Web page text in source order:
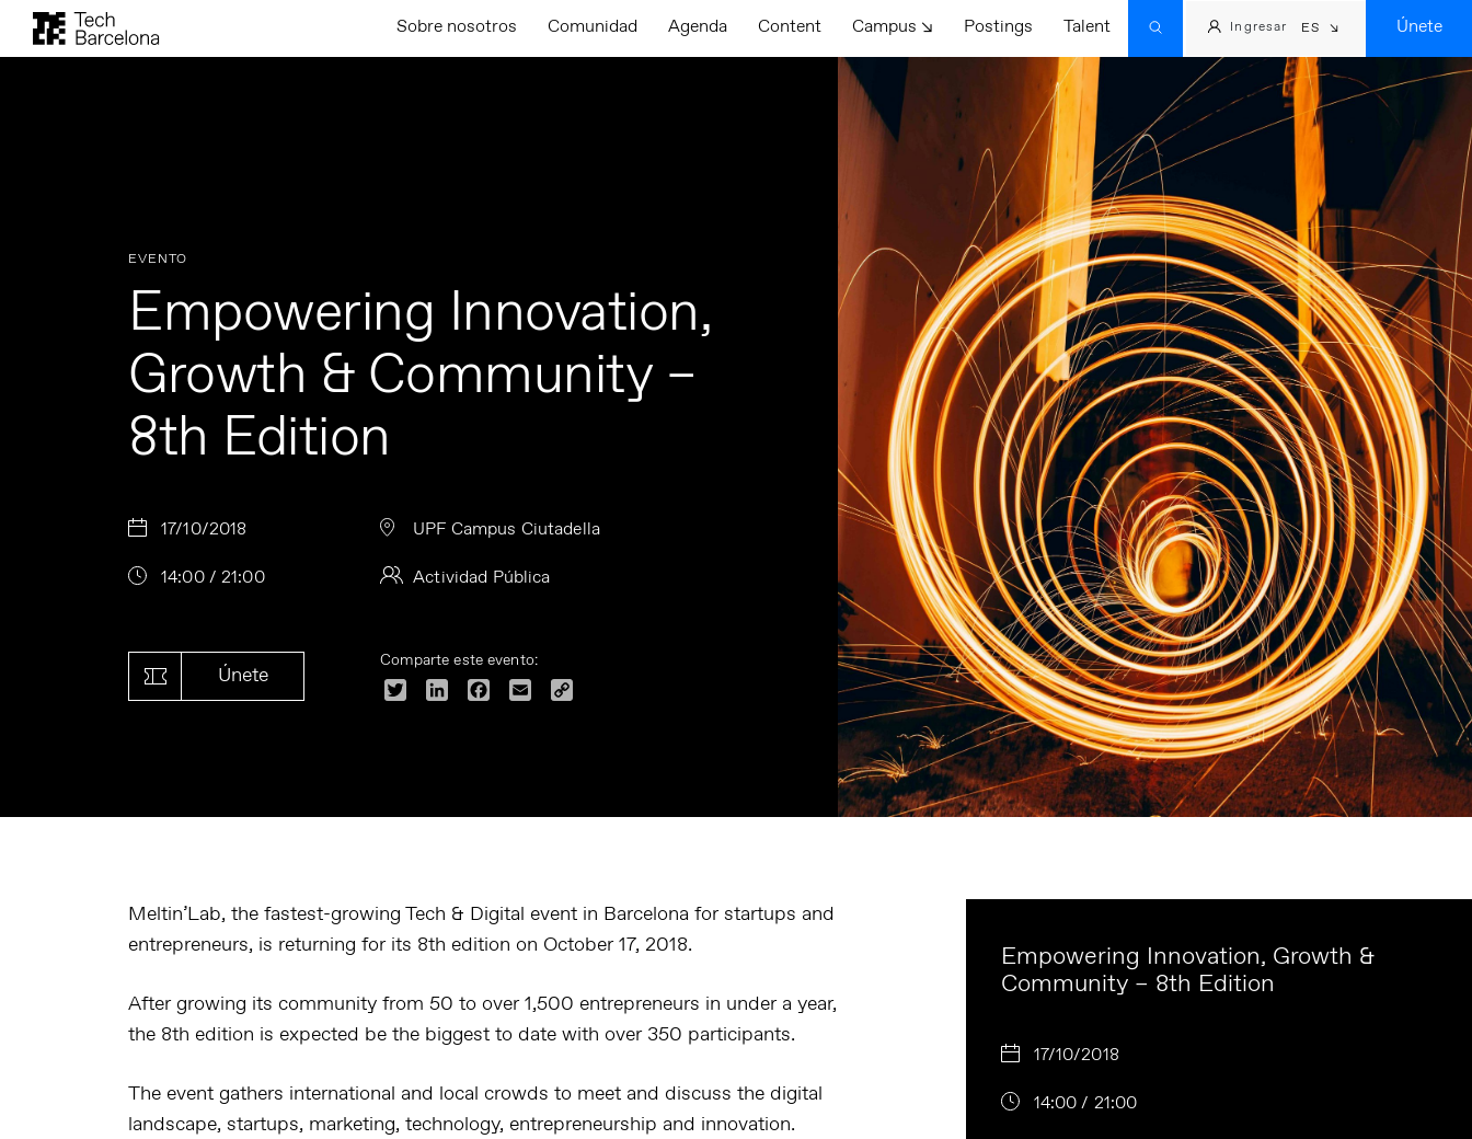
Sobre nosotros Comunidad Agenda Content Campus ↘ Postings Talent Ingresar ES Únete
EVENTO
Empowering Innovation,
Growth & Community –
8th Edition
17/10/2018 UPF Campus Ciutadella
14:00 / 21:00 Actividad Pública
Únete
Comparte este evento:
Twitter LinkedInFacebook
Email
Meltin’Lab, the fastest-growing Tech & Digital event in Barcelona for startups and
entrepreneurs, is returning for its 8th edition on October 17, 2018.
After growing its community from 50 to over 1,500 entrepreneurs in under a year,
the 8th edition is expected be the biggest to date with over 350 participants.
The event gathers international and local crowds to meet and discuss the digital
landscape, startups, marketing, technology, entrepreneurship and innovation.
Empowering Innovation, Growth &
Community – 8th Edition
17/10/2018
14:00 / 21:00